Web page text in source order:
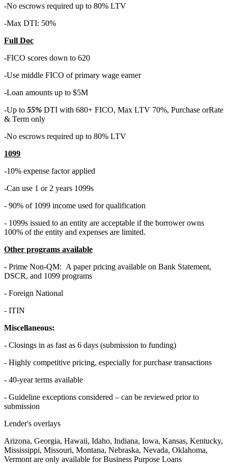
-No escrows required up to 80% LTV
-Max DTI: 50%
Full Doc
-FICO scores down to 620
-Use middle FICO of primary wage earner
-Loan amounts up to $5M
-Up to 55% DTI with 680+ FICO, Max LTV 70%, Purchase orRate
& Term only
-No escrows required up to 80% LTV
1099
-10% expense factor applied
-Can use 1 or 2 years 1099s
- 90% of 1099 income used for qualification
- 1099s issued to an entity are acceptable if the borrower owns
100% of the entity and expenses are limited.
Other programs available
- Prime Non-QM: A paper pricing available on Bank Statement,
DSCR, and 1099 programs
- Foreign National
- ITIN
Miscellaneous:
- Closings in as fast as 6 days (submission to funding)
- Highly competitive pricing, especially for purchase transactions
- 40-year terms available
- Guideline exceptions considered – can be reviewed prior to
submission
Lender's overlays
Arizona, Georgia, Hawaii, Idaho, Indiana, Iowa, Kansas, Kentucky,
Mississippi, Missouri, Montana, Nebraska, Nevada, Oklahoma,
Vermont are only available for Business Purpose Loans